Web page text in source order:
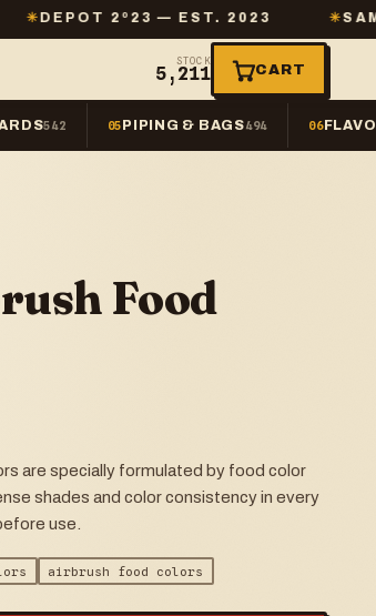
2º23 — EST. 2023 ✳SAME-DAY
STOCK
5,211 CART
542 05 PIPING & BAGS494 06
Food
are specially formulated by food color
shades and color consistency in every
use.
airbrush food colors